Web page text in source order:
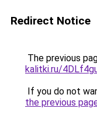
Redirect Notice
The previous
kalitki.ru/
If you do not
the previous